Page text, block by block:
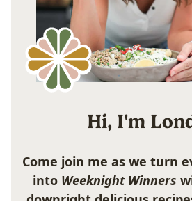
Hi, I'm
Come join me as we turn
into Weeknight Winners